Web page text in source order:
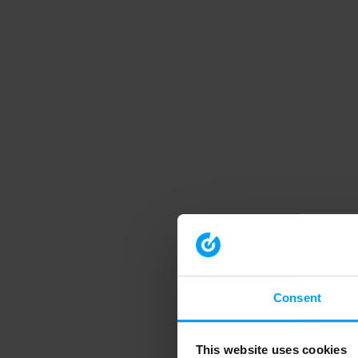
Consent
This website uses cookies